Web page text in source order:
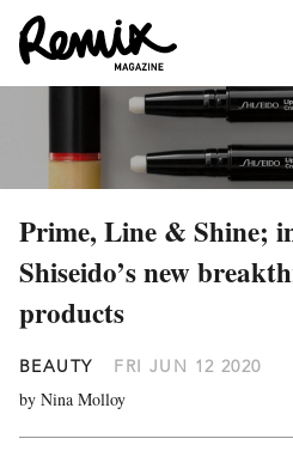
Prime, Line & Shine;
Shiseido’s new
products
BEAUTY FRI JUN 12 2020
by Nina Molloy